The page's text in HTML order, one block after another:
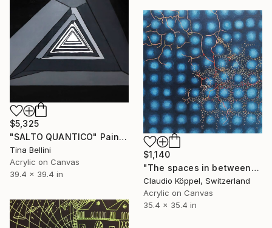
$5,325
"SALTO QUANTICO" Painting
Tina Bellini
Acrylic on Canvas
39.4 x 39.4 in
$1,140
"The spaces in between" Painting
Claudio Köppel, Switzerland
Acrylic on Canvas
35.4 x 35.4 in